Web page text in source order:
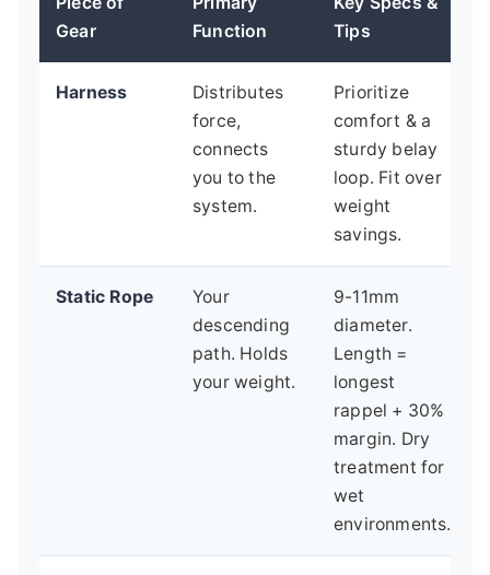
Gear
Function
Tips
Harness
Distributes
force,
connects
you to the
system.
Prioritize
comfort & a
sturdy belay
loop. Fit over
weight
savings.
Static Rope
Your
descending
path. Holds
your weight.
9-11mm
diameter.
Length =
longest
rappel + 30%
margin. Dry
treatment for
wet
environments.